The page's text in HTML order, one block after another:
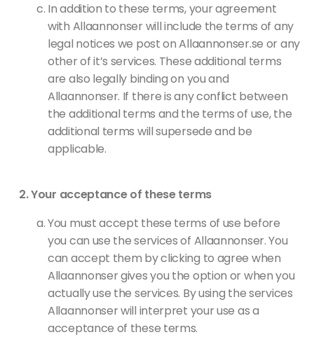
In addition to these terms, your agreement
with Allaannonser will include the terms of any
legal notices we post on Allaannonser.se or any
other of it’s services. These additional terms
are also legally binding on you and
Allaannonser. If there is any conflict between
the additional terms and the terms of use, the
additional terms will supersede and be
applicable.
Your acceptance of these terms
You must accept these terms of use before
you can use the services of Allaannonser. You
can accept them by clicking to agree when
Allaannonser gives you the option or when you
actually use the services. By using the services
Allaannonser will interpret your use as a
acceptance of these terms.